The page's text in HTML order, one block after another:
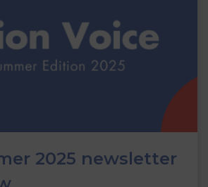
2025 newsletter